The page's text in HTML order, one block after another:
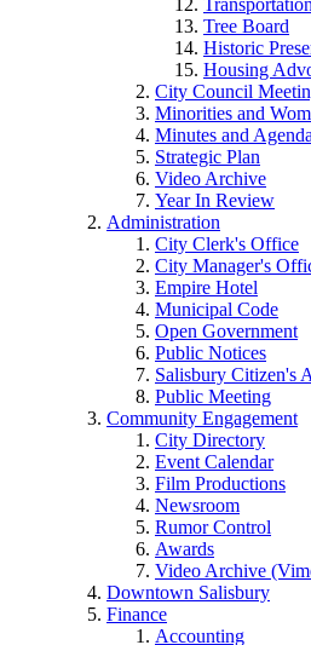
Tree Board
Historic
Housing
City Council
Minorities and
Minutes and
Strategic Plan
Video Archive
Year In Review
Administration
City Clerk's Office
City Manager's
Empire Hotel
Municipal Code
Open Government
Public Notices
Salisbury Citizen's
Public Meeting
Community Engagement
City Directory
Event Calendar
Film Productions
Newsroom
Rumor Control
Awards
Video Archive
Downtown Salisbury
Finance
Accounting